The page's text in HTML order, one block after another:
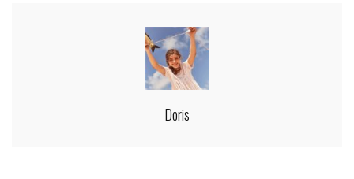
Doris